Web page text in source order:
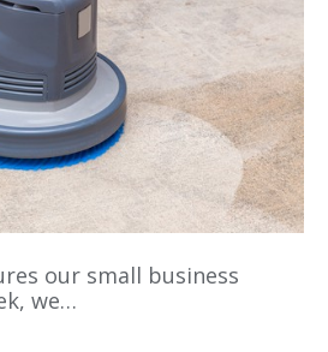
our small business
we…